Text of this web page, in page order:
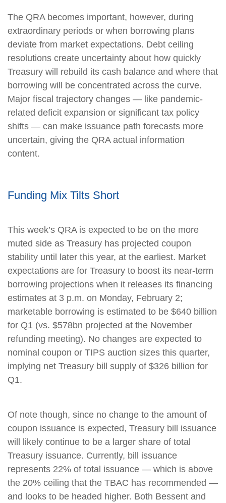
The QRA becomes important, however, during
extraordinary periods or when borrowing plans
deviate from market expectations. Debt ceiling
resolutions create uncertainty about how quickly
Treasury will rebuild its cash balance and where that
borrowing will be concentrated across the curve.
Major fiscal trajectory changes — like pandemic-
related deficit expansion or significant tax policy
shifts — can make issuance path forecasts more
uncertain, giving the QRA actual information
content.
Funding Mix Tilts Short
This week’s QRA is expected to be on the more
muted side as Treasury has projected coupon
stability until later this year, at the earliest. Market
expectations are for Treasury to boost its near-term
borrowing projections when it releases its financing
estimates at 3 p.m. on Monday, February 2;
marketable borrowing is estimated to be $640 billion
for Q1 (vs. $578bn projected at the November
refunding meeting). No changes are expected to
nominal coupon or TIPS auction sizes this quarter,
implying net Treasury bill supply of $326 billion for
Q1.
Of note though, since no change to the amount of
coupon issuance is expected, Treasury bill issuance
will likely continue to be a larger share of total
Treasury issuance. Currently, bill issuance
represents 22% of total issuance — which is above
the 20% ceiling that the TBAC has recommended —
and looks to be headed higher. Both Bessent and